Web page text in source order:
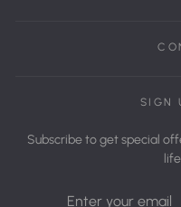
SIGN
Subscribe to get special
Your